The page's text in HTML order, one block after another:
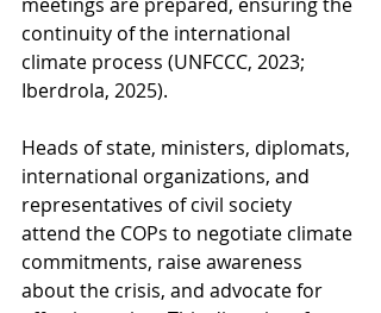
meetings are prepared, ensuring the
continuity of the international
climate process (UNFCCC, 2023;
Iberdrola, 2025).
Heads of state, ministers, diplomats,
international organizations, and
representatives of civil society
attend the COPs to negotiate climate
commitments, raise awareness
about the crisis, and advocate for